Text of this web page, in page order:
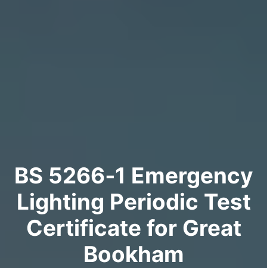
BS 5266‑1 Emergency
Lighting Periodic Test
Certificate for Great
Bookham